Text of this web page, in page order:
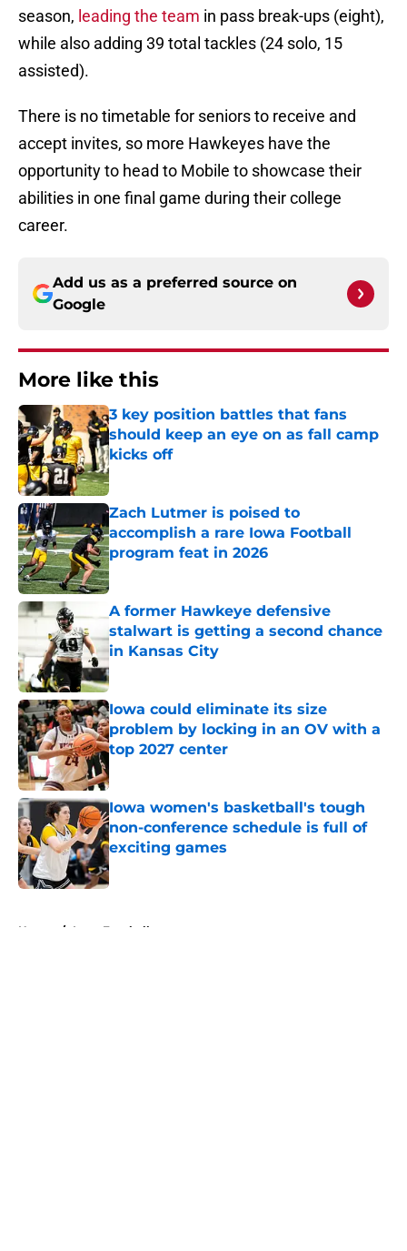
season, leading the team in pass break-ups (eight),
while also adding 39 total tackles (24 solo, 15
assisted).
There is no timetable for seniors to receive and
accept invites, so more Hawkeyes have the
opportunity to head to Mobile to showcase their
abilities in one final game during their college
career.
Add us as a preferred source on
Google
More like this
3 key position battles that fans
should keep an eye on as fall camp
kicks off
Published by on Invalid Date
Zach Lutmer is poised to
accomplish a rare Iowa Football
program feat in 2026
Published by on Invalid Date
A former Hawkeye defensive
stalwart is getting a second chance
in Kansas City
Published by on Invalid Date
Iowa could eliminate its size
problem by locking in an OV with a
top 2027 center
Published by on Invalid Date
Iowa women's basketball's tough
non-conference schedule is full of
exciting games
Published by on Invalid Date
Home / Iowa Football